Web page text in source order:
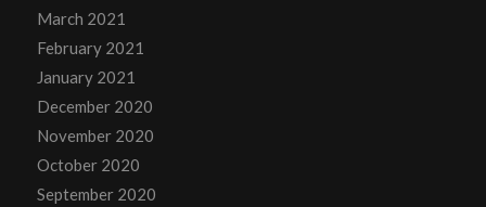
March 2021
February 2021
January 2021
December 2020
November 2020
October 2020
September 2020